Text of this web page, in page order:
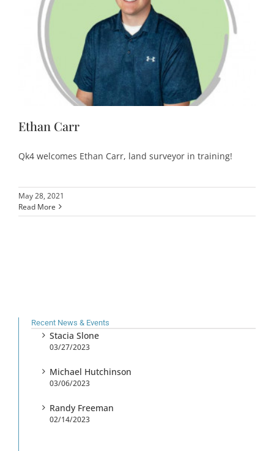
Ethan Carr
Qk4 welcomes Ethan Carr, land surveyor in training!
May 28, 2021
Read More
Recent News & Events
Stacia Slone
03/27/2023
Michael Hutchinson
03/06/2023
Randy Freeman
02/14/2023